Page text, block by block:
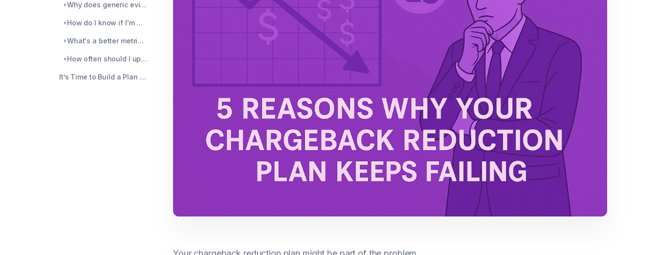
Why does generic evidence hurt my chances of winning?
How do I know if I'm missing soft disputes?
What's a better metric than dispute win rate?
How often should I update my chargeback plan?
It’s Time to Build a Plan That Actually Stops Disputes